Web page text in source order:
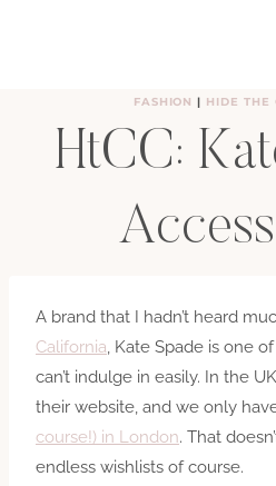
FASHION | HIDE THE
HtCC:
A brand that I hadn’t heard
California , Kate Spade is one
can’t indulge in easily. In the
their website, and we only
course!) in London. That
endless wishlists of course.